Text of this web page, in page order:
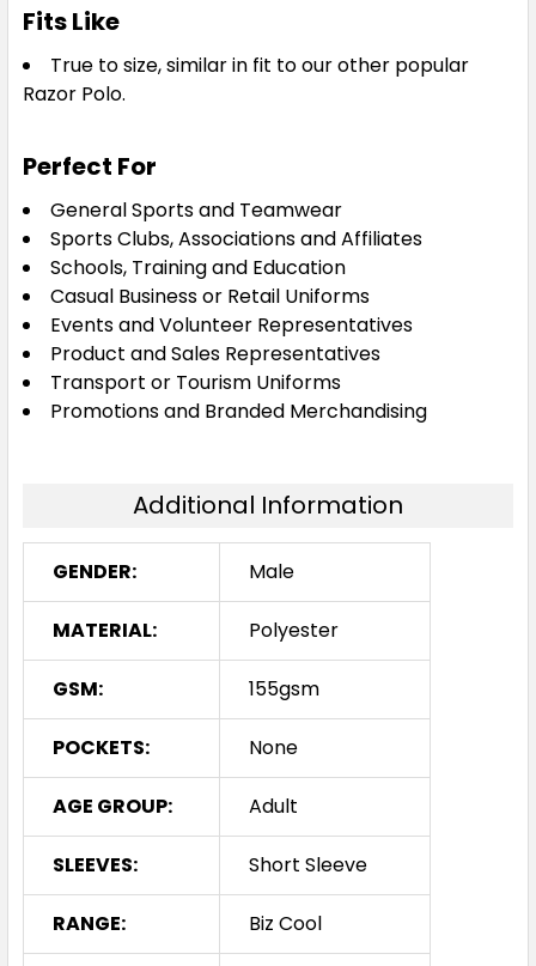
Fits Like
True to size, similar in fit to our other popular
Razor Polo.
Perfect For
General Sports and Teamwear
Sports Clubs, Associations and Affiliates
Schools, Training and Education
Casual Business or Retail Uniforms
Events and Volunteer Representatives
Product and Sales Representatives
Transport or Tourism Uniforms
Promotions and Branded Merchandising
Additional Information
GENDER: Male
MATERIAL: Polyester
GSM: 155gsm
POCKETS: None
AGE GROUP: Adult
SLEEVES: Short Sleeve
RANGE: Biz Cool